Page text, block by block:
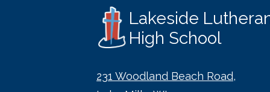
Lakeside
High School
231 Woodland Beach Road,